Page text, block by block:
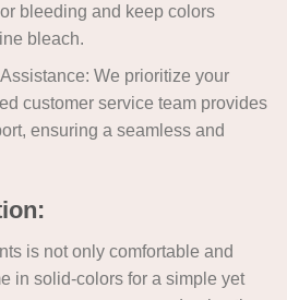
bleeding and keep colors
bleach.
We prioritize your
customer service team provides
ensuring a seamless and
is not only comfortable and
in solid-colors for a simple yet